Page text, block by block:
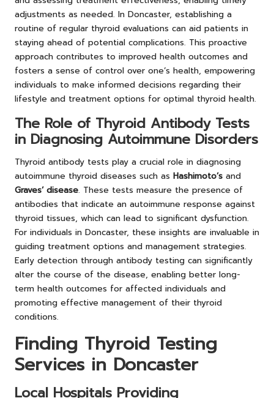
adjustments as needed. In Doncaster, establishing a
routine of regular thyroid evaluations can aid patients in
staying ahead of potential complications. This proactive
approach contributes to improved health outcomes and
fosters a sense of control over one’s health, empowering
individuals to make informed decisions regarding their
lifestyle and treatment options for optimal thyroid health.
The Role of Thyroid Antibody Tests
in Diagnosing Autoimmune Disorders
Thyroid antibody tests play a crucial role in diagnosing
autoimmune thyroid diseases such as Hashimoto’s and
Graves’ disease. These tests measure the presence of
antibodies that indicate an autoimmune response against
thyroid tissues, which can lead to significant dysfunction.
For individuals in Doncaster, these insights are invaluable in
guiding treatment options and management strategies.
Early detection through antibody testing can significantly
alter the course of the disease, enabling better long-
term health outcomes for affected individuals and
promoting effective management of their thyroid
conditions.
Finding Thyroid Testing
Services in Doncaster
Local Hospitals Providing